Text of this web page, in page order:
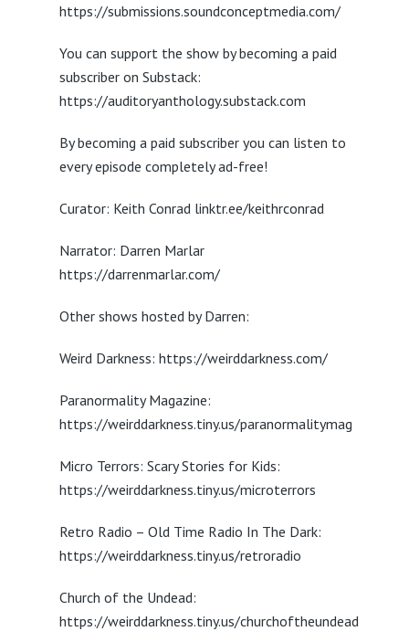
https://submissions.soundconceptmedia.com/
You can support the show by becoming a paid
subscriber on Substack:
https://auditoryanthology.substack.com
By becoming a paid subscriber you can listen to
every episode completely ad-free!
Curator: Keith Conrad linktr.ee/keithrconrad
Narrator: Darren Marlar
https://darrenmarlar.com/
Other shows hosted by Darren:
Weird Darkness: https://weirddarkness.com/
Paranormality Magazine:
https://weirddarkness.tiny.us/paranormalitymag
Micro Terrors: Scary Stories for Kids:
https://weirddarkness.tiny.us/microterrors
Retro Radio – Old Time Radio In The Dark:
https://weirddarkness.tiny.us/retroradio
Church of the Undead:
https://weirddarkness.tiny.us/churchoftheundead